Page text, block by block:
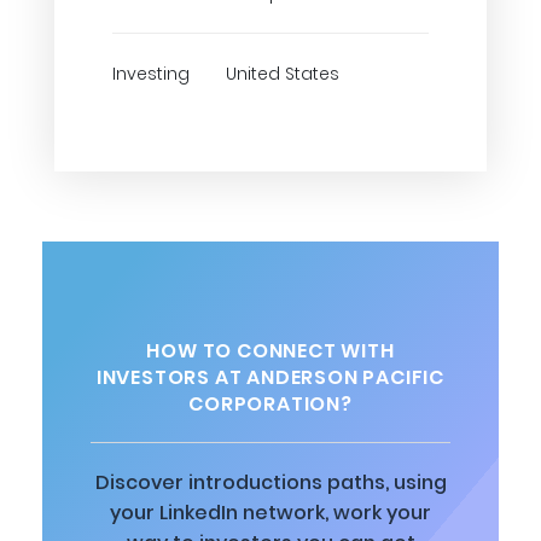
Investing United States
HOW TO CONNECT WITH
INVESTORS AT ANDERSON PACIFIC
CORPORATION?
Discover introductions paths, using
your LinkedIn network, work your